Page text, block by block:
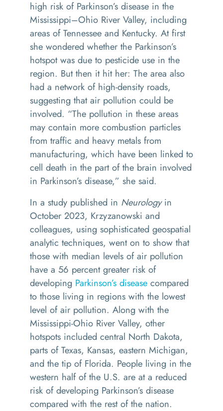
high risk of Parkinson’s disease in the
Mississippi–Ohio River Valley, including
areas of Tennessee and Kentucky. At first
she wondered whether the Parkinson’s
hotspot was due to pesticide use in the
region. But then it hit her: The area also
had a network of high-density roads,
suggesting that air pollution could be
involved. “The pollution in these areas
may contain more combustion particles
from traffic and heavy metals from
manufacturing, which have been linked to
cell death in the part of the brain involved
in Parkinson’s disease,” she said.
In a study published in Neurologyin
October 2023, Krzyzanowski and
colleagues, using sophisticated geospatial
analytic techniques, went on to show that
those with median levels of air pollution
have a 56 percent greater risk of
developing Parkinson’s disease compared
to those living in regions with the lowest
level of air pollution. Along with the
Mississippi-Ohio River Valley, other
hotspots included central North Dakota,
parts of Texas, Kansas, eastern Michigan,
and the tip of Florida. People living in the
western half of the U.S. are at a reduced
risk of developing Parkinson’s disease
compared with the rest of the nation.